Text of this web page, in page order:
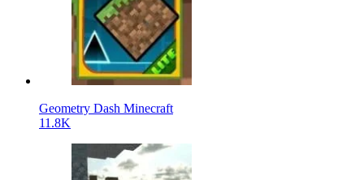
Geometry Dash Minecraft
11.8K